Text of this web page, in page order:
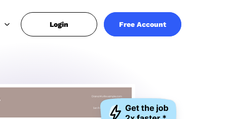
Login Free Account